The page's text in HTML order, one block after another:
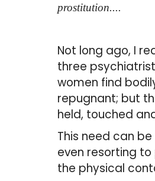
prostitution....
Not long ago, I
three
women find
repugnant; but
held, touched
This need can
even resorting to
the physical